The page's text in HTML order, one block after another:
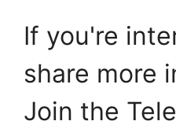
If you're
share more
Join the